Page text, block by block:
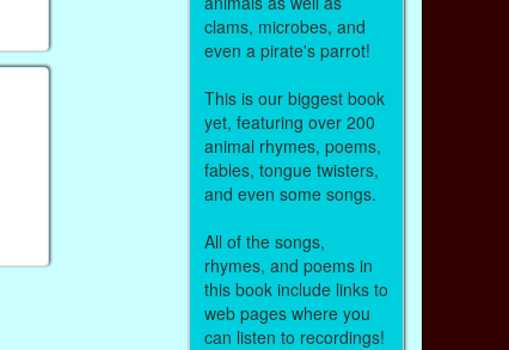
clams, microbes, and
even a pirate's parrot!
This is our biggest book
yet, featuring over 200
animal rhymes, poems,
fables, tongue twisters,
and even some songs.
All of the songs,
rhymes, and poems in
this book include links to
web pages where you
can listen to recordings!